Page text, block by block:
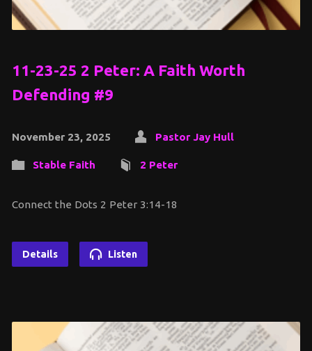
11-23-25 2 Peter: A Faith Worth
Defending #9
November 23, 2025 Pastor Jay Hull
Stable Faith 2 Peter
Connect the Dots 2 Peter 3:14-18
Details Listen